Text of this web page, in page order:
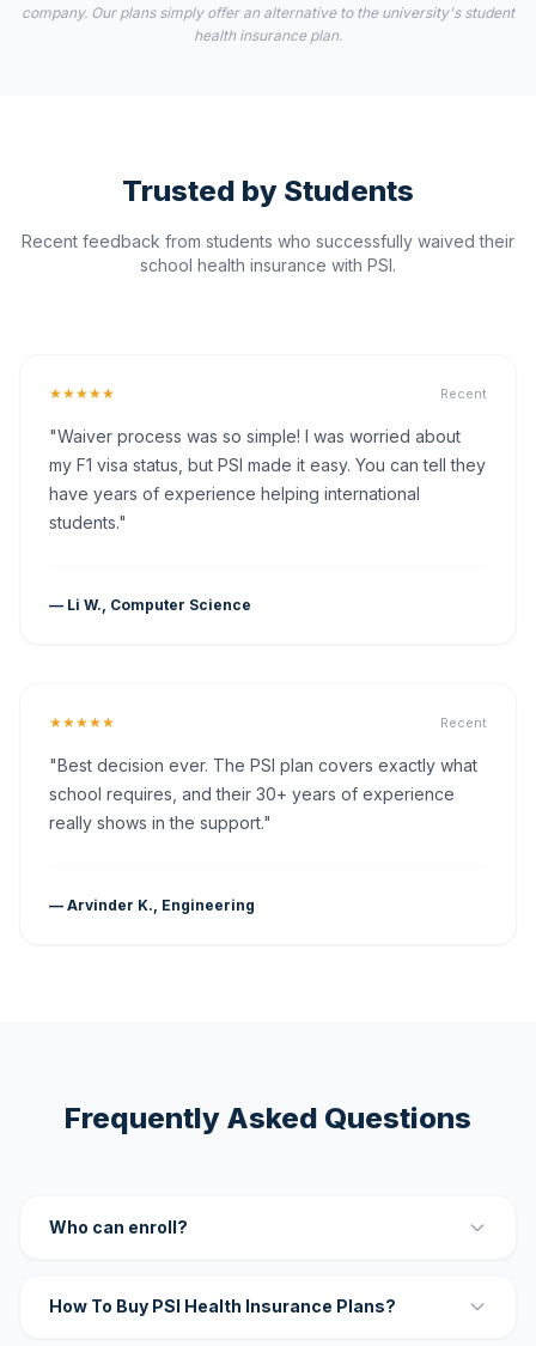
company. Our plans simply offer an alternative to the university's student
health insurance plan.
Trusted by Students
Recent feedback from students who successfully waived their
school health insurance with PSI.
★★★★★ Recent
"Waiver process was so simple! I was worried about
my F1 visa status, but PSI made it easy. You can tell they
have years of experience helping international
students."
— Li W., Computer Science
★★★★★ Recent
"Best decision ever. The PSI plan covers exactly what
school requires, and their 30+ years of experience
really shows in the support."
— Arvinder K., Engineering
Frequently Asked Questions
Who can enroll?
How To Buy PSI Health Insurance Plans?